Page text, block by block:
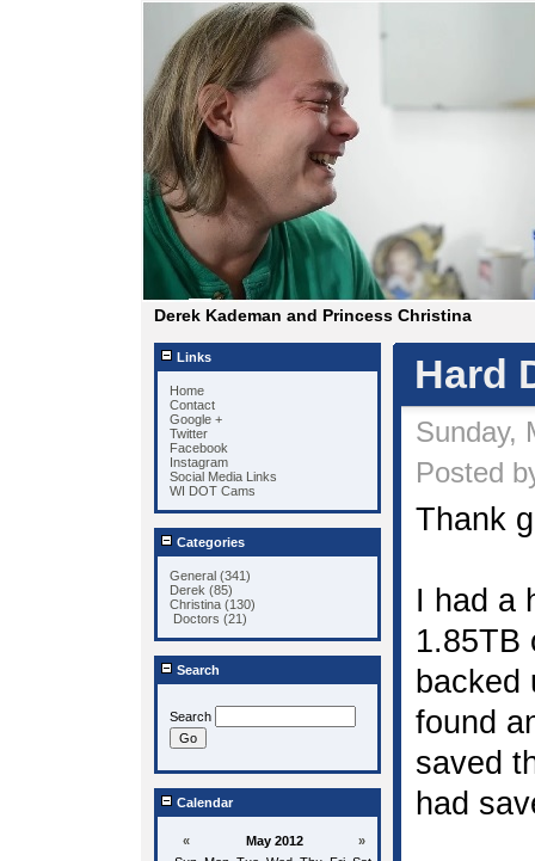
Derek Kademan and Princess Christina
Links
Home
Contact
Google +
Twitter
Facebook
Instagram
Social Media Links
WI DOT Cams
Categories
General (341)
Derek (85)
Christina (130)
Doctors (21)
Search
Search
Calendar
« May 2012
»
Hard
Sunday,
Posted
Thank
I had a
1.85TB
backed
found
saved
had